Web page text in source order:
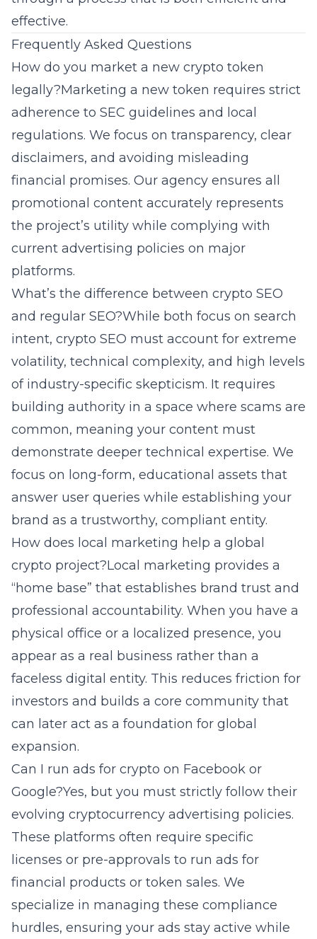
effective.
Frequently Asked Questions
How do you market a new crypto token
legally?Marketing a new token requires strict
adherence to SEC guidelines and local
regulations. We focus on transparency, clear
disclaimers, and avoiding misleading
financial promises. Our agency ensures all
promotional content accurately represents
the project’s utility while complying with
current advertising policies on major
platforms.
What’s the difference between crypto SEO
and regular SEO?While both focus on search
intent, crypto SEO must account for extreme
volatility, technical complexity, and high levels
of industry-specific skepticism. It requires
building authority in a space where scams are
common, meaning your content must
demonstrate deeper technical expertise. We
focus on long-form, educational assets that
answer user queries while establishing your
brand as a trustworthy, compliant entity.
How does local marketing help a global
crypto project?Local marketing provides a
“home base” that establishes brand trust and
professional accountability. When you have a
physical office or a localized presence, you
appear as a real business rather than a
faceless digital entity. This reduces friction for
investors and builds a core community that
can later act as a foundation for global
expansion.
Can I run ads for crypto on Facebook or
Google?Yes, but you must strictly follow their
evolving cryptocurrency advertising policies.
These platforms often require specific
licenses or pre-approvals to run ads for
financial products or token sales. We
specialize in managing these compliance
hurdles, ensuring your ads stay active while